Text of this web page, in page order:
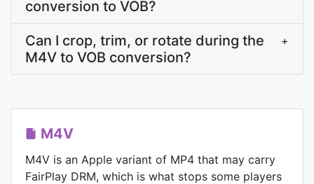
conversion to VOB?
Can I crop, trim, or rotate during the
M4V to VOB conversion?
+
M4V
M4V is an Apple variant of MP4 that may carry
FairPlay DRM, which is what stops some players